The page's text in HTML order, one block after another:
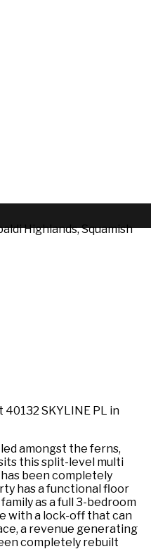
SKYLINE PL in
amongst the ferns,
this split-level multi
been completely
has a functional floor
as a full 3-bedroom
with a lock-off that can
a revenue generating
completely rebuilt